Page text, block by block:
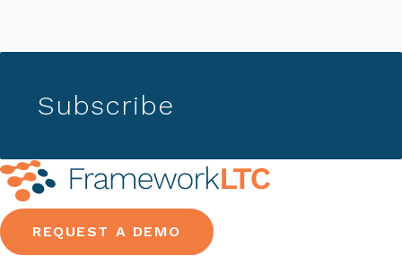
Subscribe
REQUEST A DEMO